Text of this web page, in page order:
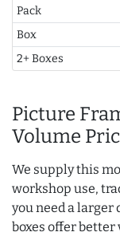
Pack
Box
2+ Boxes
Picture
Volume
We supply this
workshop use,
you need a larger
boxes offer